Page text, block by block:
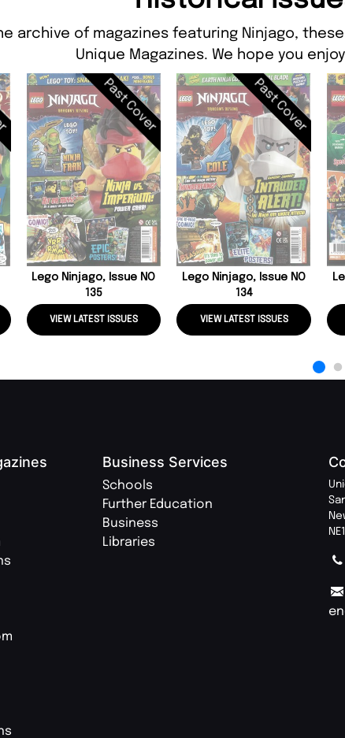
archive of magazines featuring Ninjago,
Unique Magazines. We hope you
Past Cover
Lego Ninjago, Issue NO
135
VIEW LATEST ISSUES
Past Cover
Lego Ninjago, Issue NO
134
VIEW LATEST ISSUES
Business Services
Schools
Further Education
Business
Libraries